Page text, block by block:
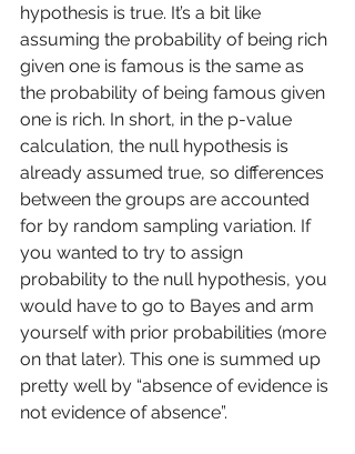
hypothesis is true. It’s a bit like
assuming the probability of being rich
given one is famous is the same as
the probability of being famous given
one is rich. In short, in the p-value
calculation, the null hypothesis is
already assumed true, so differences
between the groups are accounted
for by random sampling variation. If
you wanted to try to assign
probability to the null hypothesis, you
would have to go to Bayes and arm
yourself with prior probabilities (more
on that later). This one is summed up
pretty well by “absence of evidence is
not evidence of absence”.